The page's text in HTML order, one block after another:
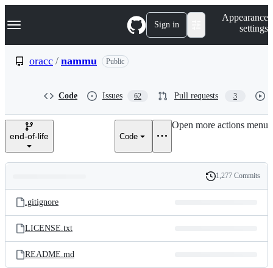
k
p
e
Navigation Menu Sign in
Appearance
settings
oracc / nammu Public
Code Issues 62 Pull requests 3
end-of-life Code
Open more actions menu
and
files
Latest
commit
History
1,277 Commits
.gitignore
LICENSE.txt
README.md